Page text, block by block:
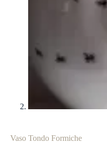
Vaso Tondo Formiche